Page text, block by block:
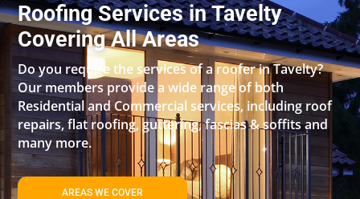
Roofing Services in Tavelty
Covering All Areas
Do you require the services of a roofer in Tavelty?
Our members provide a wide range of both
Residential and Commercial services, including roof
repairs, flat roofing, guttering, fascias & soffits and
many more.
AREAS WE COVER